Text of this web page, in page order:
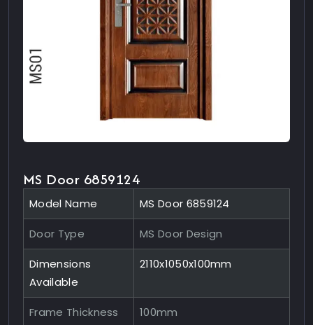
MS Door 6859124
Model Name MS Door 6859124
Door Type MS Door Design
Dimensions
Available
2110x1050x100mm
Frame Thickness 100mm